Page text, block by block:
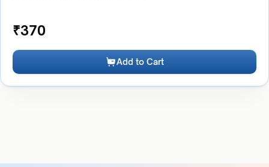
₹370
Add to Cart